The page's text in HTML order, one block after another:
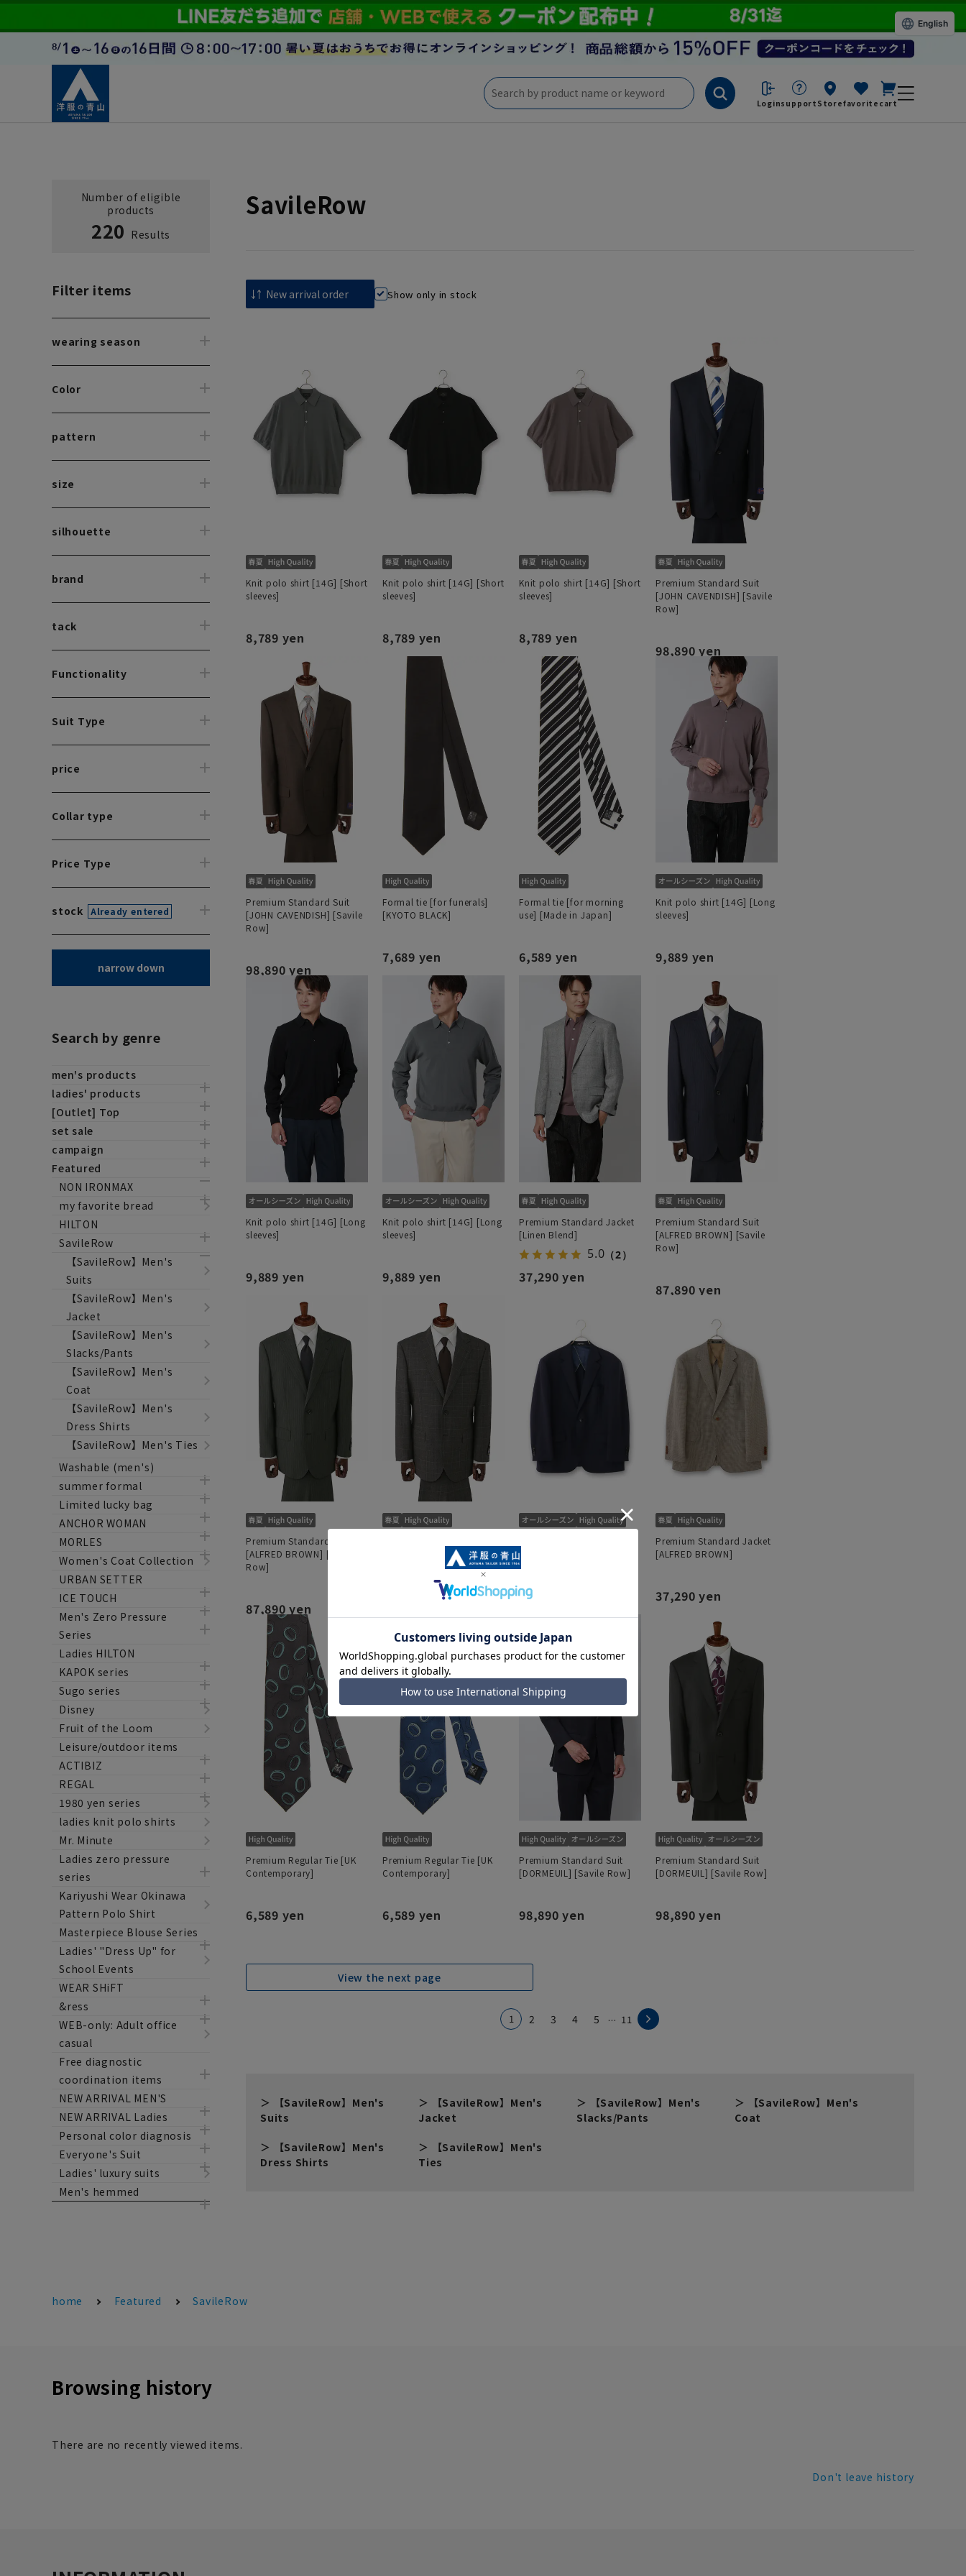
Loginsupport Storefavorite cart
Number of eligible
products
220 Results
Filter items
wearing season
Color
pattern
size
silhouette
brand
tack
Functionality
Suit Type
price
Collar type
Price Type
stock Already entered
narrow down
Search by genre
men's products
ladies' products
[Outlet] Top
set sale
campaign
Featured
NON IRONMAX
my favorite bread
HILTON
SavileRow
【SavileRow】Men's
Suits
【SavileRow】Men's
Jacket
【SavileRow】Men's
Slacks/Pants
【SavileRow】Men's
Coat
【SavileRow】Men's
Dress Shirts
【SavileRow】Men's Ties
Washable (men's)
summer formal
Limited lucky bag
ANCHOR WOMAN
MORLES
Women's Coat Collection
URBAN SETTER
ICE TOUCH
Men's Zero Pressure
Series
Ladies HILTON
KAPOK series
Sugo series
Disney
Fruit of the Loom
Leisure/outdoor items
ACTIBIZ
REGAL
1980 yen series
ladies knit polo shirts
Mr. Minute
Ladies zero pressure
series
Kariyushi Wear Okinawa
Pattern Polo Shirt
Masterpiece Blouse Series
Ladies' "Dress Up" for
School Events
WEAR SHiFT
&ress
WEB-only: Adult office
casual
Free diagnostic
coordination items
NEW ARRIVAL MEN'S
NEW ARRIVAL Ladies
Personal color diagnosis
Everyone's Suit
Ladies' luxury suits
Men's hemmed
SavileRow
Show only in stock
Knit polo shirt [14G] [Short
sleeves]
8,789 yen
Knit polo shirt [14G] [Short
sleeves]
8,789 yen
Knit polo shirt [14G] [Short
sleeves]
8,789 yen
Premium Standard Suit
[JOHN CAVENDISH] [Savile
Row]
98,890 yen
Premium Standard Suit
[JOHN CAVENDISH] [Savile
Row]
98,890 yen
Formal tie [for funerals]
[KYOTO BLACK]
7,689 yen
Formal tie [for morning
use] [Made in Japan]
6,589 yen
Knit polo shirt [14G] [Long
sleeves]
9,889 yen
Knit polo shirt [14G] [Long
sleeves]
9,889 yen
Knit polo shirt [14G] [Long
sleeves]
9,889 yen
Premium Standard Jacket
[Linen Blend]
5.0 （2）
37,290 yen
Premium Standard Suit
[ALFRED BROWN] [Savile
Row]
87,890 yen
Premium Standard Suit
[ALFRED BROWN] [Savile
Row]
87,890 yen
[ALFRED BROWN] [Savile
[1001 SEN-ICHI]
32,890 yen
Premium Standard Jacket
[ALFRED BROWN]
37,290 yen
Premium Regular Tie [UK
Contemporary]
6,589 yen
Premium Regular Tie [UK
Contemporary]
6,589 yen
Premium Standard Suit
[DORMEUIL] [Savile Row]
98,890 yen
Premium Standard Suit
[DORMEUIL] [Savile Row]
98,890 yen
View the next page
1 2 3 4 5 ... 11
【SavileRow】Men's
Suits
【SavileRow】Men's
Jacket
【SavileRow】Men's
Slacks/Pants
【SavileRow】Men's
Coat
【SavileRow】Men's
Dress Shirts
【SavileRow】Men's
Ties
home Featured SavileRow
Browsing history
There are no recently viewed items.
Don't leave history
English